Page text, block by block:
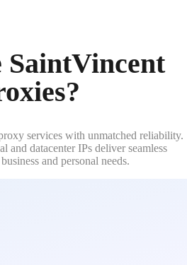
SaintVincent
services with unmatched reliability.
and datacenter IPs deliver seamless
and personal needs.